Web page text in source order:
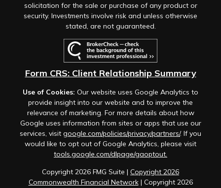
Copyright 2026 FMG Suite | Copyright 2026
Commonwealth Financial Network| Copyright 2026
solicitation for the sale or purchase of any product or
security. Investments involve risk and unless otherwise
stated, are not guaranteed.
Form CRS: Client Relationship Summary
Use of Cookies: Our website uses Google Analytics to
provide insight into our website and to improve the
relevance of marketing. For more details about how
Google uses information from sites or apps that use our
services, visit google.com/policies/privacy/partners/. If you
would like to opt out of Google Analytics, please visit
tools.google.com/dlpage/gaoptout.